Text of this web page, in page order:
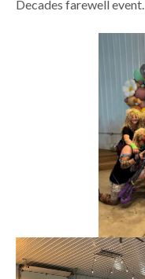
Decades farewell event.